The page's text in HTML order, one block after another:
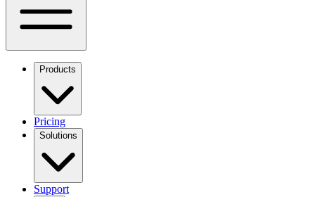
Products
Pricing
Solutions
Support